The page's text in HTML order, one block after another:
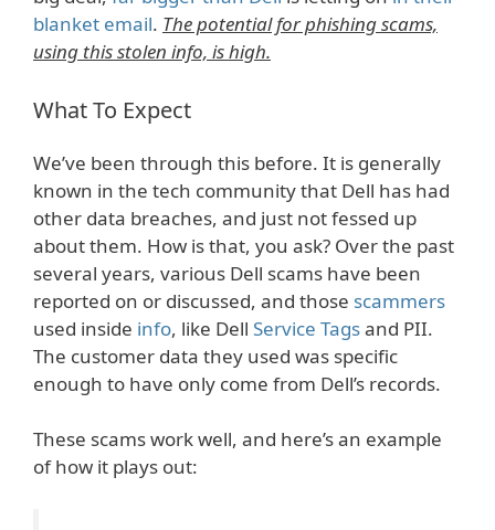
blanket email. The potential for phishing scams,
using this stolen info, is high.
What To Expect
We’ve been through this before. It is generally
known in the tech community that Dell has had
other data breaches, and just not fessed up
about them. How is that, you ask? Over the past
several years, various Dell scams have been
reported on or discussed, and those scammers
used inside info, like Dell Service Tagsand PII.
The customer data they used was specific
enough to have only come from Dell’s records.
These scams work well, and here’s an example
of how it plays out: